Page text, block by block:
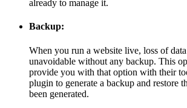
already to manage it.
Backup:
When you run a website live, loss of
unavoidable without any backup. This
provide you with that option with their
plugin to generate a backup and restore
been generated.